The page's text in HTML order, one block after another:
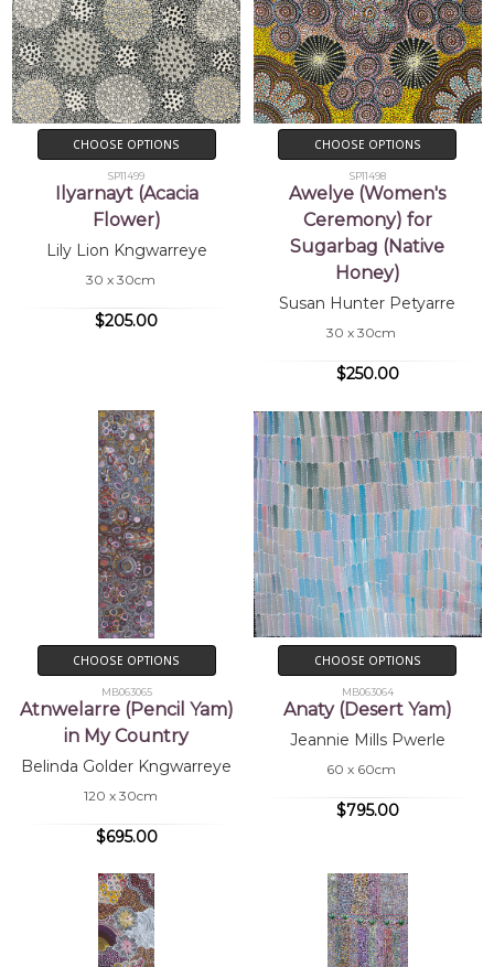
CHOOSE OPTIONS
SP11499
Ilyarnayt (Acacia
Flower)
Lily Lion Kngwarreye
30 x 30cm
$205.00
CHOOSE OPTIONS
SP11498
Awelye (Women's
Ceremony) for
Sugarbag (Native
Honey)
Susan Hunter Petyarre
30 x 30cm
$250.00
CHOOSE OPTIONS
MB063065
Atnwelarre (Pencil Yam)
in My Country
Belinda Golder Kngwarreye
120 x 30cm
$695.00
CHOOSE OPTIONS
MB063064
Anaty (Desert Yam)
Jeannie Mills Pwerle
60 x 60cm
$795.00